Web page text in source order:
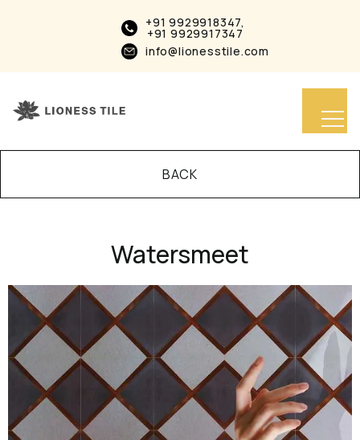
+91 9929918347,
+91 9929917347
info@lionesstile.com
BACK
Watersmeet